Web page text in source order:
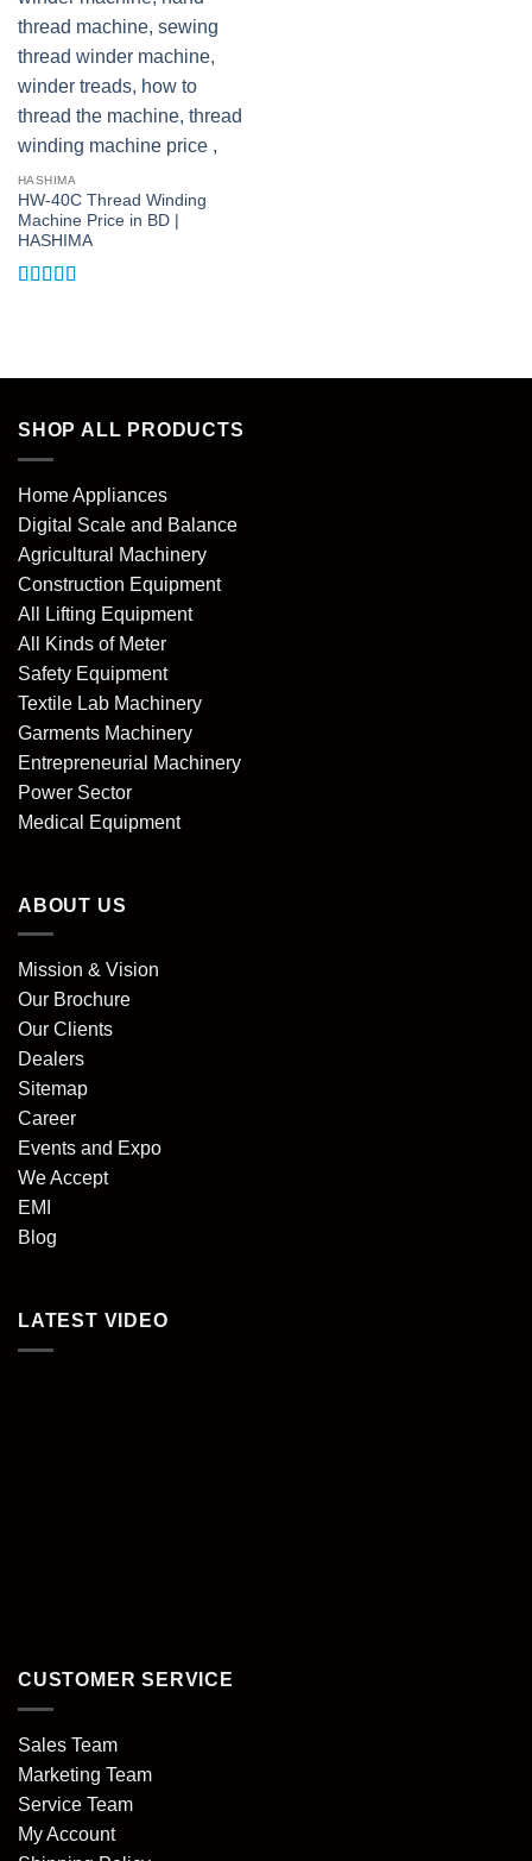
HASHIMA
HW-40C Thread Winding
Machine Price in BD |
HASHIMA
SHOP ALL PRODUCTS
Home Appliances
Digital Scale and Balance
Agricultural Machinery
Construction Equipment
All Lifting Equipment
All Kinds of Meter
Safety Equipment
Textile Lab Machinery
Garments Machinery
Entrepreneurial Machinery
Power Sector
Medical Equipment
ABOUT US
Mission & Vision
Our Brochure
Our Clients
Dealers
Sitemap
Career
Events and Expo
We Accept
EMI
Blog
LATEST VIDEO
CUSTOMER SERVICE
Sales Team
Marketing Team
Service Team
My Account